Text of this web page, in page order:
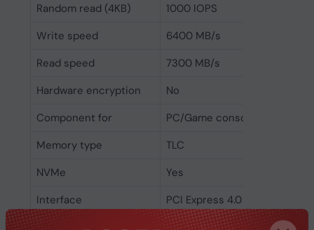
Random read (4KB)
1000 IOPS
Write speed
6400 MB/s
Read speed
7300 MB/s
Hardware encryption
No
Component for
PC/Game console
Memory type
TLC
NVMe
Yes
Interface
PCI Express 4.0
SSD form factor
M.2